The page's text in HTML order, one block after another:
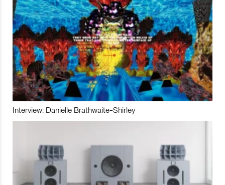
Interview: Danielle Brathwaite-Shirley